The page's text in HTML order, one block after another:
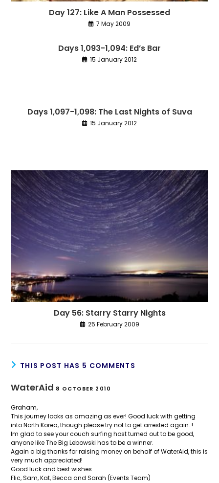
Day 127: Like A Man Possessed
7 May 2009
Days 1,093-1,094: Ed’s Bar
15 January 2012
Days 1,097-1,098: The Last Nights of Suva
15 January 2012
Day 56: Starry Starry Nights
25 February 2009
THIS POST HAS 5 COMMENTS
WaterAid 8 OCTOBER 2010
Graham,
This journey looks as amazing as ever! Good luck with getting
into North Korea, though please try not to get arrested again..!
Im glad to see your couch surfing host turned out to be good,
anyone like The Big Lebowski has to be a winner.
Again a big thanks for raising money on behalf of WaterAid, this is
very much appreciated!
Good luck and best wishes
Flic, Sam, Kat, Becca and Sarah (Events Team)